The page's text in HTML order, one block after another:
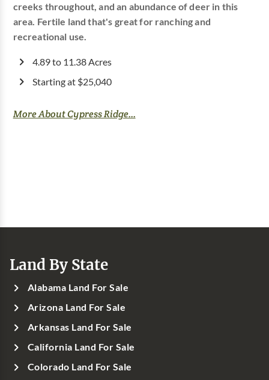
creeks throughout, and an abundance of deer in this
area. Fertile land that's great for ranching and
recreational use.
4.89 to 11.38 Acres
Starting at $25,040
More About Cypress Ridge...
Land By State
Alabama Land For Sale
Arizona Land For Sale
Arkansas Land For Sale
California Land For Sale
Colorado Land For Sale